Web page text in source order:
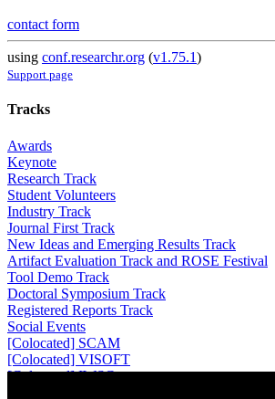
contact form
using conf.researchr.org (v1.75.1)
Support page
Tracks
Awards
Keynote
Research Track
Student Volunteers
Industry Track
Journal First Track
New Ideas and Emerging Results Track
Artifact Evaluation Track and ROSE Festival
Tool Demo Track
Doctoral Symposium Track
Registered Reports Track
Social Events
[Colocated] SCAM
[Colocated] VISOFT
[Colocated] IWSC